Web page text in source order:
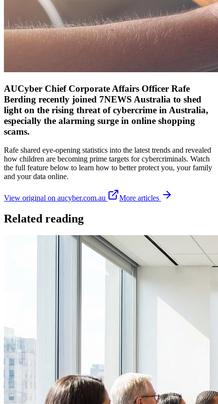
AUCyber Chief Corporate Affairs Officer Rafe
Berding recently joined 7NEWS Australia to shed
light on the rising threat of cybercrime in Australia,
especially the alarming surge in online shopping
scams.
Rafe shared eye-opening statistics into the latest trends and revealed
how children are becoming prime targets for cybercriminals. Watch
the full feature below to learn how to better protect you, your family
and your data online.
View original on aucyber.com.au More articles
Related reading